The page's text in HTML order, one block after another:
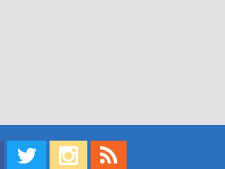
Find us on Facebook!
Visit us on Twitter!
View us on Instagram!